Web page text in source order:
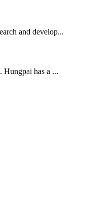
and develop...
Hungpai has a ...